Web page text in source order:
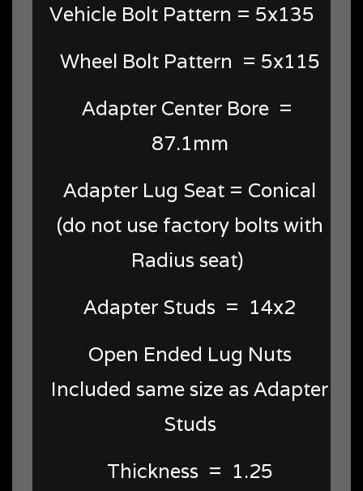
Vehicle Bolt Pattern = 5x135
Wheel Bolt Pattern = 5x115
Adapter Center Bore =
87.1mm
Adapter Lug Seat = Conical
(do not use factory bolts with
Radius seat)
Adapter Studs = 14x2
Open Ended Lug Nuts
Included same size as Adapter
Studs
Thickness = 1.25